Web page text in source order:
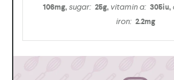
106mg,sugar: 25g,vitamin a: 305iu,
iron: 2.2mg